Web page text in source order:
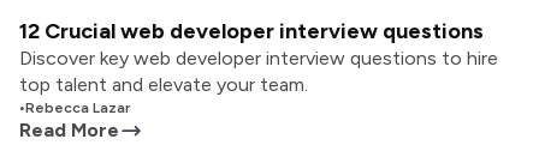
12 Crucial web developer interview questions
Discover key web developer interview questions to hire
top talent and elevate your team.
•Rebecca Lazar
Read More